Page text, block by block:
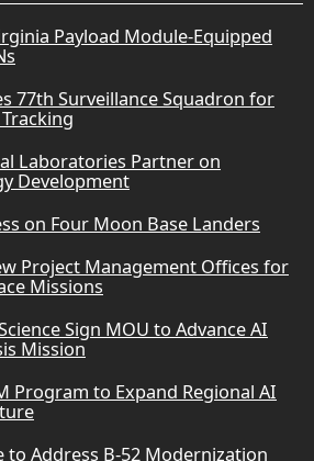
Payload Module-Equipped
77th Surveillance Squadron for
Laboratories Partner on
Development
on Four Moon Base Landers
Project Management Offices for
Missions
Sign MOU to Advance AI
Mission
Program to Expand Regional AI
to Address B-52 Modernization